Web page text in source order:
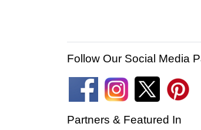
Follow Our Social Media
Partners & Featured In